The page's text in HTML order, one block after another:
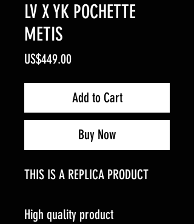
LV X YK POCHETTE
METIS
US$449.00Price
Add to Cart
Buy Now
THIS IS A REPLICA PRODUCT
High quality product